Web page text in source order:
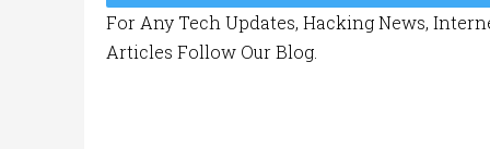
For Any Tech Updates, Hacking News,
Articles Follow Our Blog.